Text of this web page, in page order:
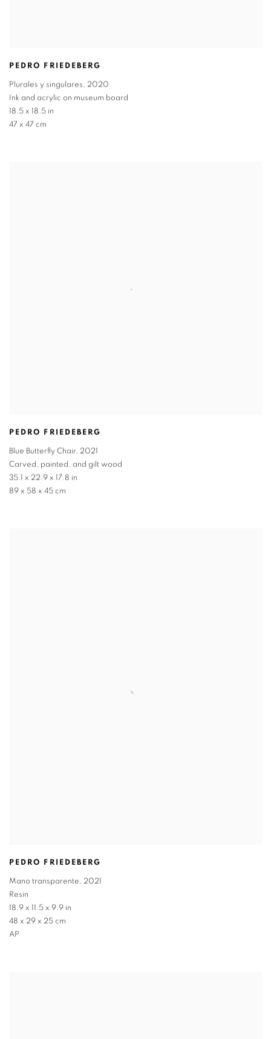
PEDRO FRIEDEBERG
Plurales y singulares, 2020
Ink and acrylic on museum board
18.5 x 18.5 in
47 x 47 cm
PEDRO FRIEDEBERG
Blue Butterfly Chair, 2021
Carved, painted, and gilt wood
35.1 x 22.9 x 17.8 in
89 x 58 x 45 cm
PEDRO FRIEDEBERG
Mano transparente, 2021
Resin
18.9 x 11.5 x 9.9 in
48 x 29 x 25 cm
AP